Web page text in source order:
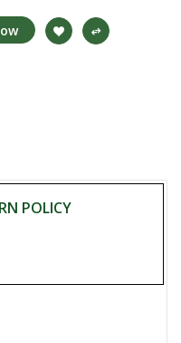
POLICY